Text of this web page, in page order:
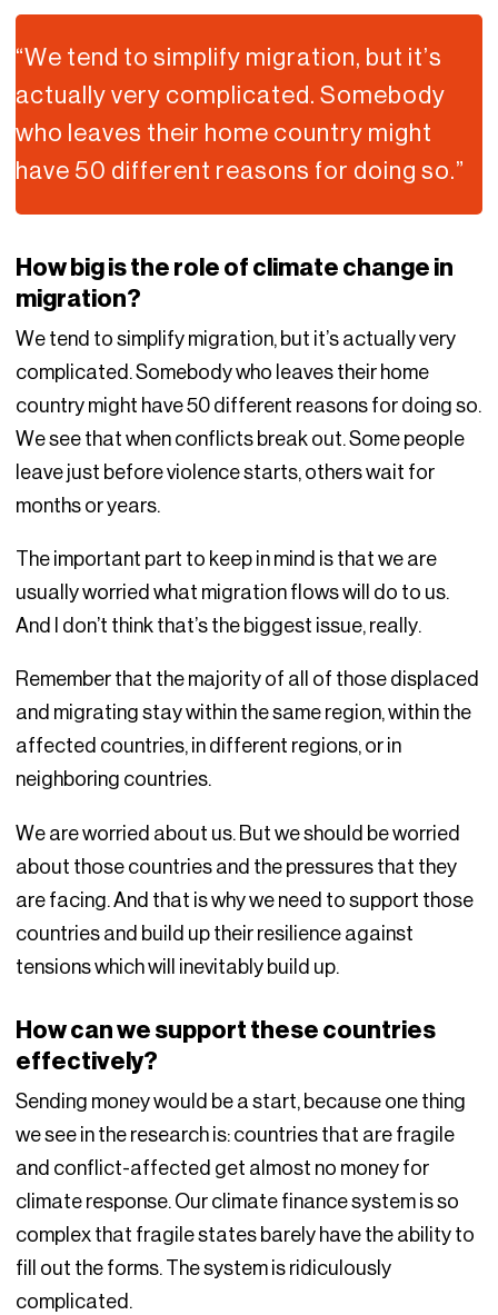
“We tend to simplify migration, but it’s
actually very complicated. Somebody
who leaves their home country might
have 50 different reasons for doing so.”
How big is the role of climate change in
migration?
We tend to simplify migration, but it’s actually very
complicated. Somebody who leaves their home
country might have 50 different reasons for doing so.
We see that when conflicts break out. Some people
leave just before violence starts, others wait for
months or years.
The important part to keep in mind is that we are
usually worried what migration flows will do to us.
And I don’t think that’s the biggest issue, really.
Remember that the majority of all of those displaced
and migrating stay within the same region, within the
affected countries, in different regions, or in
neighboring countries.
We are worried about us. But we should be worried
about those countries and the pressures that they
are facing. And that is why we need to support those
countries and build up their resilience against
tensions which will inevitably build up.
How can we support these countries
effectively?
Sending money would be a start, because one thing
we see in the research is: countries that are fragile
and conflict-affected get almost no money for
climate response. Our climate finance system is so
complex that fragile states barely have the ability to
fill out the forms. The system is ridiculously
complicated.